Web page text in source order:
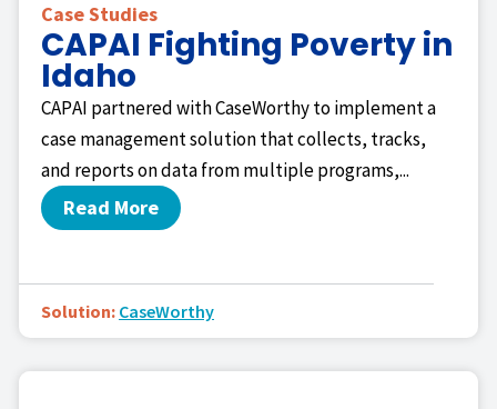
Case Studies
CAPAI Fighting Poverty in
Idaho
CAPAI partnered with CaseWorthy to implement a
case management solution that collects, tracks,
and reports on data from multiple programs,...
Read More
Solution: CaseWorthy